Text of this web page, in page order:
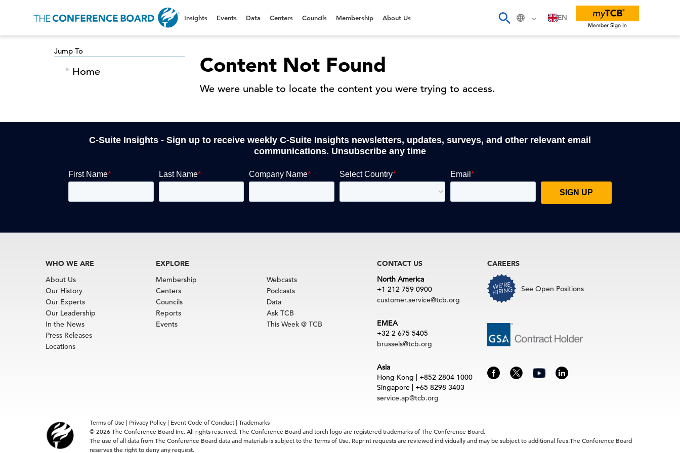
EN
Insights Events Data Centers Councils Membership About Us
Jump To
Home Content Not Found
We were unable to locate the content you were trying to access.
C-Suite Insights - Sign up to receive weekly C-Suite Insights newsletters, updates, surveys, and other relevant email
communications. Unsubscribe any time
WHO WE ARE
About Us
Our History
Our Experts
Our Leadership
In the News
Press Releases
Locations
EXPLORE
Membership
Centers
Councils
Reports
Events
Webcasts
Podcasts
Data
Ask TCB
This Week @ TCB
CONTACT US
North America
+1 212 759 0900
customer.service@tcb.org
EMEA
+32 2 675 5405
brussels@tcb.org
Asia
Hong Kong | +852 2804 1000
Singapore | +65 8298 3403
service.ap@tcb.org
CAREERS
See Open Positions
Terms of Use| Privacy Policy| Event Code of Conduct| Trademarks
© 2026 The Conference Board Inc. All rights reserved. The Conference Board and torch logo are registered trademarks of The Conference Board.
The use of all data from The Conference Board data and materials is subject to the Terms of Use. Reprint requests are reviewed individually and may be subject to additional fees.The Conference Board
reserves the right to deny any request.